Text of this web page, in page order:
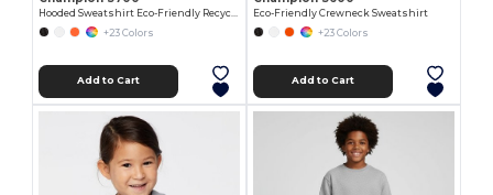
+23 Colors
Add to Cart
Eco-Friendly Crewneck Sweatshirt
+23 Colors
Add to Cart